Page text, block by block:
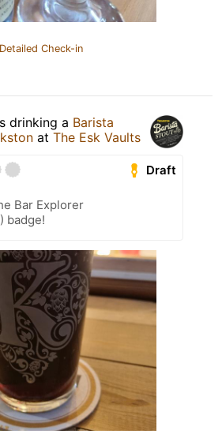
Check-in
drinking a Barista
at The Esk Vaults
Draft
Bar Explorer
badge!